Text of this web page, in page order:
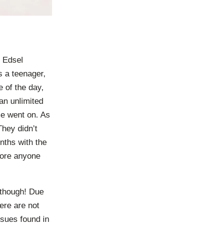
a teenager,
of the day,
unlimited
went on. As
didn’t
with the
anyone
Due
are not
found in